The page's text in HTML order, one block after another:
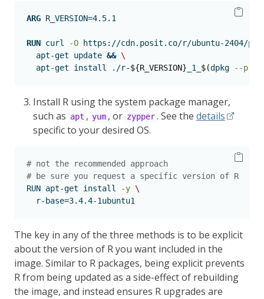
ARG R_VERSION=4.5.1
RUN curl -O https://cdn.posit.co/r/ubuntu-2404/
apt-get update && \
apt-get install ./r-${R_VERSION} _1_ $(dpkg --
Install R using the system package manager,
such as apt , yum , or zypper. See the details
specific to your desired OS.
# not the recommended approach
# be sure you request a specific version of R
RUN apt-get install -y \
  r-base=3.4.4-1ubuntu1
The key in any of the three methods is to be explicit
about the version of R you want included in the
image. Similar to R packages, being explicit prevents
R from being updated as a side-effect of rebuilding
the image, and instead ensures R upgrades are